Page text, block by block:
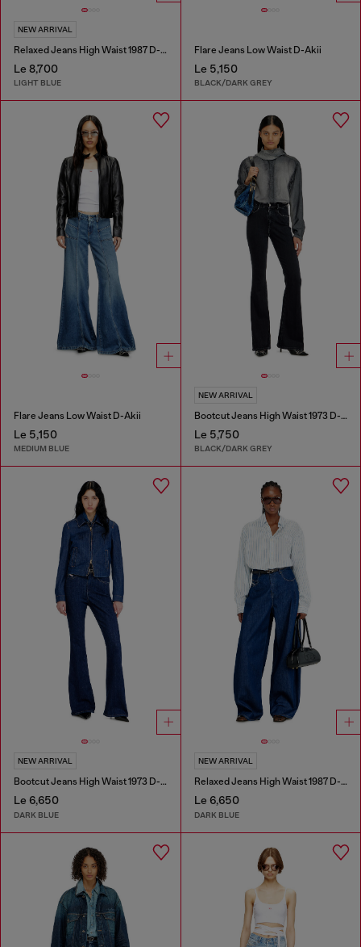
NEW ARRIVAL
Relaxed Jeans High Waist 1987 D-Khelz
Le 8,700
LIGHT BLUE
Flare Jeans Low Waist D-Akii
Le 5,150
BLACK/DARK GREY
Flare Jeans Low Waist D-Akii
Le 5,150
MEDIUM BLUE
NEW ARRIVAL
Bootcut Jeans High Waist 1973 D-Partt
Le 5,750
BLACK/DARK GREY
NEW ARRIVAL
Bootcut Jeans High Waist 1973 D-Partt
Le 6,650
DARK BLUE
NEW ARRIVAL
Relaxed Jeans High Waist 1987 D-Khelz
Le 6,650
DARK BLUE